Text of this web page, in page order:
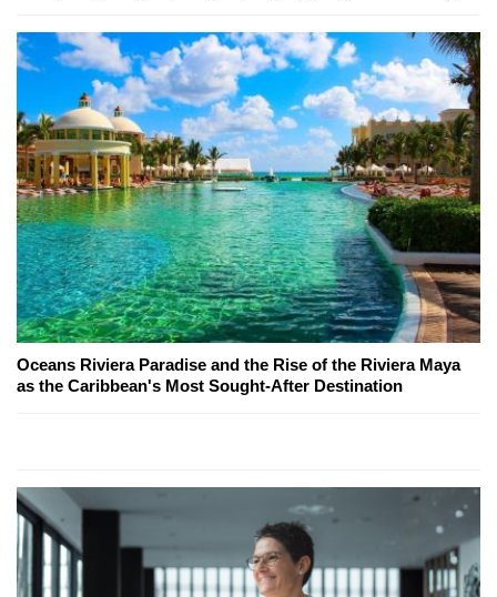
Oceans Riviera Paradise and the Rise of the Riviera Maya
as the Caribbean's Most Sought-After Destination